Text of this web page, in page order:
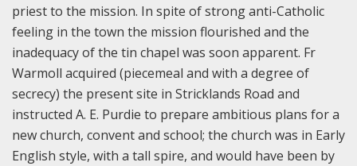
priest to the mission. In spite of strong anti-Catholic
feeling in the town the mission flourished and the
inadequacy of the tin chapel was soon apparent. Fr
Warmoll acquired (piecemeal and with a degree of
secrecy) the present site in Stricklands Road and
instructed A. E. Purdie to prepare ambitious plans for a
new church, convent and school; the church was in Early
English style, with a tall spire, and would have been by